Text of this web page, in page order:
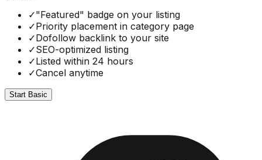
✓"Featured" badge on your listing
✓Priority placement in category page
✓Dofollow backlink to your site
✓SEO-optimized listing
✓Listed within 24 hours
✓Cancel anytime
Start Basic